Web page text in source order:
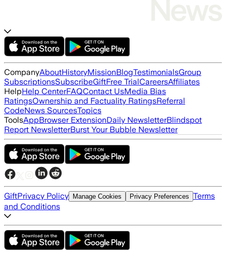
CompanyAboutHistoryMissionBlogTestimonialsGroup
SubscriptionsSubscribeGiftFree TrialCareersAffiliates
HelpHelp CenterFAQContact UsMedia Bias
RatingsOwnership and Factuality RatingsReferral
CodeNews SourcesTopics
ToolsAppBrowser ExtensionDaily NewsletterBlindspot
Report NewsletterBurst Your Bubble Newsletter
GiftPrivacy Policy Manage Cookies Privacy Preferences Terms
and Conditions